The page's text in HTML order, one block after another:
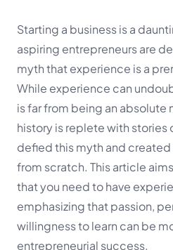
Starting a business is a
aspiring entrepreneurs are
myth that experience is a
While experience can
is far from being an absolute
history is replete with stories
defied this myth and
from scratch. This article
that you need to have
emphasizing that passion,
willingness to learn can be
entrepreneurial success.